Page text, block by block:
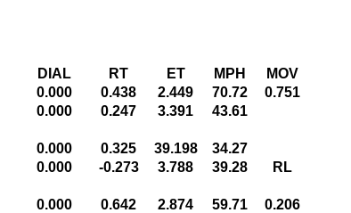
DIAL RT ET MPH
MOV
0.000 0.438 2.449 70.72
0.751
0.000 0.247 3.391 43.61
0.000 0.325 39.198
34.27
0.000 -0.273 3.788 39.28 RL
0.000 0.642 2.874 59.71
0.206